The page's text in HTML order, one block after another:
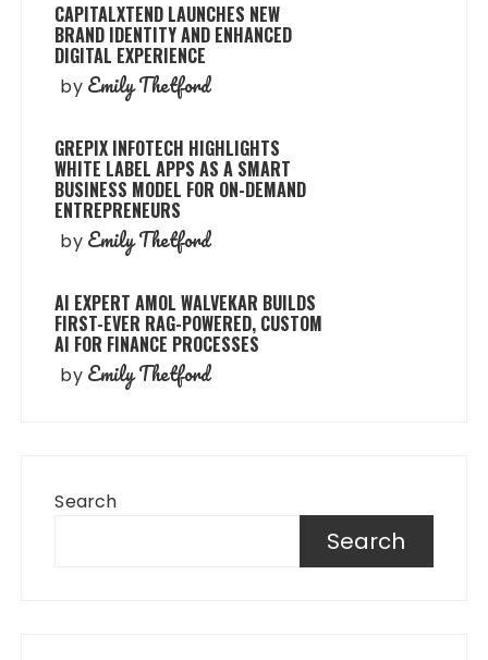
CAPITALXTEND LAUNCHES NEW
BRAND IDENTITY AND ENHANCED
DIGITAL EXPERIENCE
by Emily Thetford
GREPIX INFOTECH HIGHLIGHTS
WHITE LABEL APPS AS A SMART
BUSINESS MODEL FOR ON-DEMAND
ENTREPRENEURS
by Emily Thetford
AI EXPERT AMOL WALVEKAR BUILDS
FIRST-EVER RAG-POWERED, CUSTOM
AI FOR FINANCE PROCESSES
by Emily Thetford
Search
Search